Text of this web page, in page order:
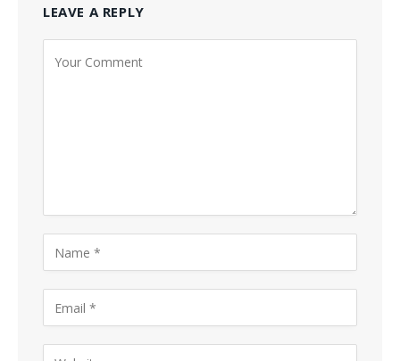
LEAVE A REPLY